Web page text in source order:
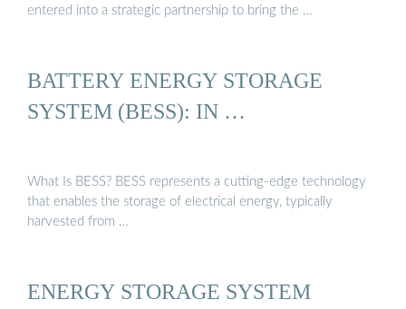
entered into a strategic partnership to bring the …
BATTERY ENERGY STORAGE
SYSTEM (BESS): IN …
What Is BESS? BESS represents a cutting-edge technology
that enables the storage of electrical energy, typically
harvested from …
ENERGY STORAGE SYSTEM